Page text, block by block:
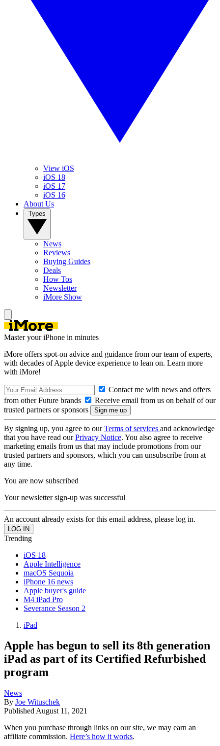
View iOS
iOS 18
iOS 17
iOS 16
About Us
News
Reviews
Buying Guides
Deals
How Tos
Newsletter
iMore Show
Master your iPhone in minutes
iMore offers spot-on advice and guidance from our team of experts,
with decades of Apple device experience to lean on. Learn more
with iMore!
Contact me with news and offers
from other Future brands
Receive email from us on behalf of our
trusted partners or sponsors
By signing up, you agree to ourTerms of services and acknowledge
that you have read ourPrivacy Notice. You also agree to receive
marketing emails from us that may include promotions from our
trusted partners and sponsors, which you can unsubscribe from at
any time.
You are now subscribed
Your newsletter sign-up was successful
An account already exists for this email address, please log in.
Trending
iOS 18
Apple Intelligence
macOS Sequoia
iPhone 16 news
Apple buyer's guide
M4 iPad Pro
Severance Season 2
iPad
Apple has begun to sell its 8th generation
iPad as part of its Certified Refurbished
program
News
By Joe Wituschek
Published August 11, 2021
When you purchase through links on our site, we may earn an
affiliate commission. Here’s how it works.